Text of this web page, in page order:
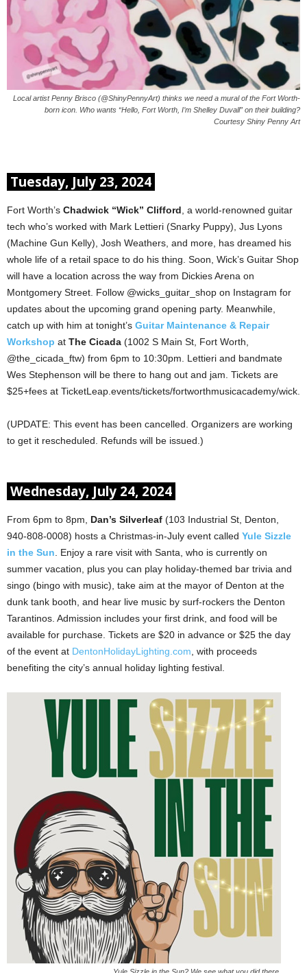
Local artist Penny Brisco (@ShinyPennyArt) thinks we need a mural of the Fort Worth-
born icon. Who wants “Hello, Fort Worth, I’m Shelley Duvall” on their building?
Courtesy Shiny Penny Art
Tuesday, July 23, 2024
Fort Worth’s Chadwick “Wick” Clifford , a world-renowned guitar
tech who’s worked with Mark Lettieri (Snarky Puppy), Jus Lyons
(Machine Gun Kelly), Josh Weathers, and more, has dreamed his
whole life of a retail space to do his thing. Soon, Wick’s Guitar Shop
will have a location across the way from Dickies Arena on
Montgomery Street. Follow @wicks_guitar_shop on Instagram for
updates about the upcoming grand opening party. Meanwhile,
catch up with him at tonight’s Guitar Maintenance & Repair
Workshop at The Cicada (1002 S Main St, Fort Worth,
@the_cicada_ftw) from 6pm to 10:30pm. Lettieri and bandmate
Wes Stephenson will be there to hang out and jam. Tickets are
$25+fees at TicketLeap.events/tickets/fortworthmusicacademy/wick.
(UPDATE: This event has been cancelled. Organizers are working
to get it rescheduled. Refunds will be issued.)
Wednesday, July 24, 2024
From 6pm to 8pm, Dan’s Silverleaf (103 Industrial St, Denton,
940-808-0008) hosts a Christmas-in-July event called Yule Sizzle
in the Sun . Enjoy a rare visit with Santa, who is currently on
summer vacation, plus you can play holiday-themed bar trivia and
singo (bingo with music), take aim at the mayor of Denton at the
dunk tank booth, and hear live music by surf-rockers the Denton
Tarantinos. Admission includes your first drink, and food will be
available for purchase. Tickets are $20 in advance or $25 the day
of the event at DentonHolidayLighting.com , with proceeds
benefiting the city’s annual holiday lighting festival.